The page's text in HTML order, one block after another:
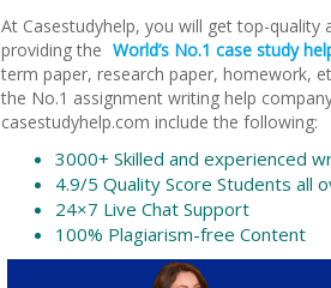
At Casestudyhelp, you will get top-quality
providing the World’s No.1 case study
term paper, research paper, homework,
the No.1 assignment writing help
casestudyhelp.com include the following:
3000+ Skilled and experienced
4.9/5 Quality Score Students all
24×7 Live Chat Support
100% Plagiarism-free Content